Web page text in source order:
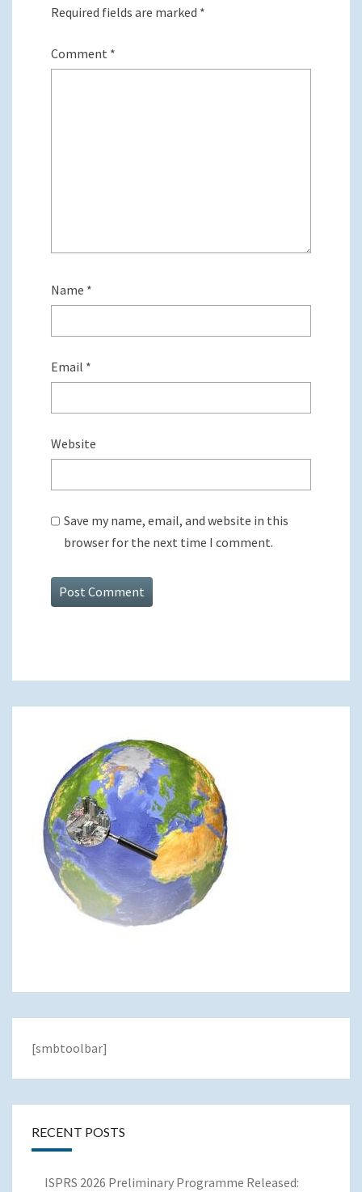
Required fields are marked *
Comment *
Name *
Email *
Website
Save my name, email, and website in this
browser for the next time I comment.
[smbtoolbar]
RECENT POSTS
ISPRS 2026 Preliminary Programme Released: